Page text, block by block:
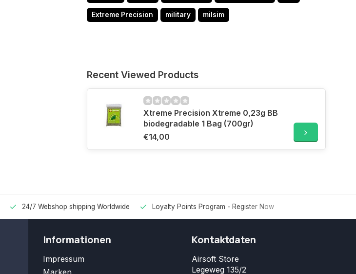
Extreme Precision military milsim
Recent Viewed Products
Xtreme Precision Xtreme 0,23g BB
biodegradable 1 Bag (700gr)
€14,00
24/7 Webshop shipping Worldwide Loyalty Points Program - Register Now
Informationen
Impressum
Marken
Kontaktdaten
Airsoft Store
Legeweg 135/2